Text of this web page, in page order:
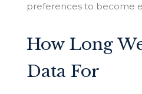
preferences to become
How Long
Data For